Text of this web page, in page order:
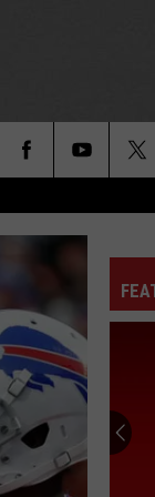
Big